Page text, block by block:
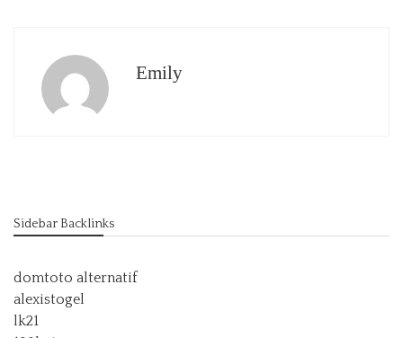
Emily
Sidebar Backlinks
domtoto alternatif
alexistogel
lk21